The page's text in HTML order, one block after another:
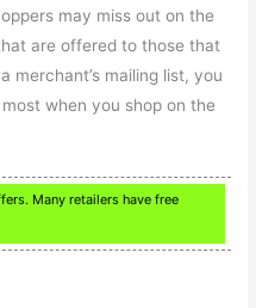
may miss out on the
are offered to those that
merchant’s mailing list, you
when you shop on the
Many retailers have free